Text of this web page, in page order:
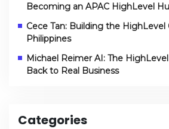
Becoming an APAC HighLevel
Cece Tan: Building the
Philippines
Michael Reimer AI: The
Back to Real Business
Categories